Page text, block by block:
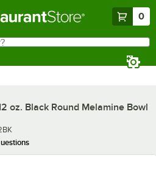
0
oz. Black Round Melamine Bowl